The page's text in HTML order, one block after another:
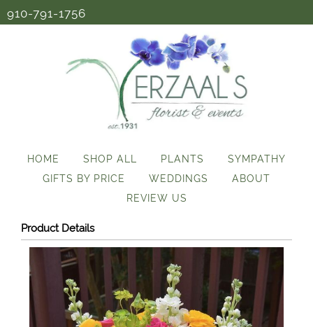
910-791-1756
HOME SHOP ALL PLANTS
SYMPATHY
GIFTS BY PRICE
WEDDINGS
ABOUT
REVIEW US
Product Details